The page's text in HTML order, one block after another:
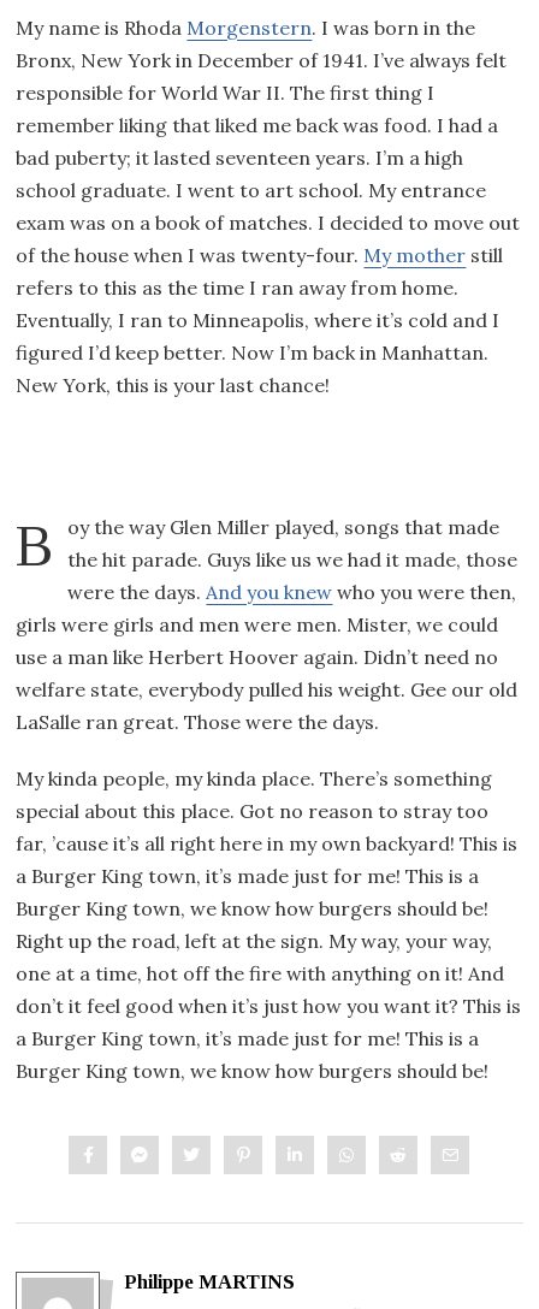
My name is Rhoda Morgenstern. I was born in the
Bronx, New York in December of 1941. I’ve always felt
responsible for World War II. The first thing I
remember liking that liked me back was food. I had a
bad puberty; it lasted seventeen years. I’m a high
school graduate. I went to art school. My entrance
exam was on a book of matches. I decided to move out
of the house when I was twenty-four. My mother still
refers to this as the time I ran away from home.
Eventually, I ran to Minneapolis, where it’s cold and I
figured I’d keep better. Now I’m back in Manhattan.
New York, this is your last chance!
Boy the way Glen Miller played, songs that made
the hit parade. Guys like us we had it made, those
were the days. And you knew who you were then,
girls were girls and men were men. Mister, we could
use a man like Herbert Hoover again. Didn’t need no
welfare state, everybody pulled his weight. Gee our old
LaSalle ran great. Those were the days.
My kinda people, my kinda place. There’s something
special about this place. Got no reason to stray too
far, ’cause it’s all right here in my own backyard! This is
a Burger King town, it’s made just for me! This is a
Burger King town, we know how burgers should be!
Right up the road, left at the sign. My way, your way,
one at a time, hot off the fire with anything on it! And
don’t it feel good when it’s just how you want it? This is
a Burger King town, it’s made just for me! This is a
Burger King town, we know how burgers should be!
Philippe MARTINS